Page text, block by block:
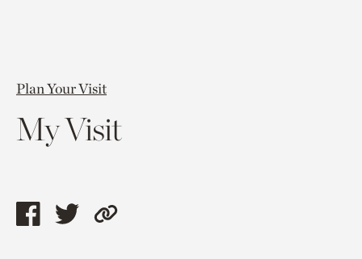
Plan Your Visit
My Visit
ShareShareCopy